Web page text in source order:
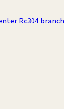
Rc304 branch